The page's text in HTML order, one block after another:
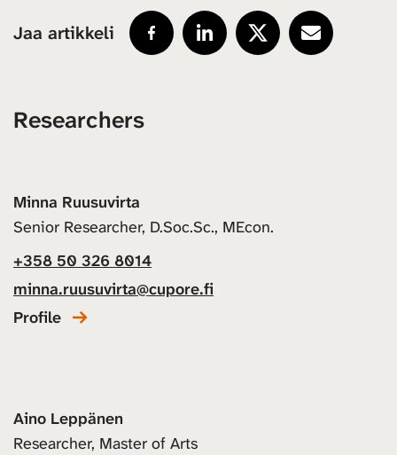
Jaa artikkeli
Researchers
Minna Ruusuvirta
Senior Researcher, D.Soc.Sc., MEcon.
+358 50 326 8014
minna.ruusuvirta@cupore.fi
Profile
Aino Leppänen
Researcher, Master of Arts